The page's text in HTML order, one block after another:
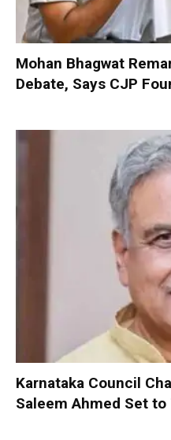
Mohan Bhagwat
Debate, Says CJP
Karnataka Council
Saleem Ahmed Set